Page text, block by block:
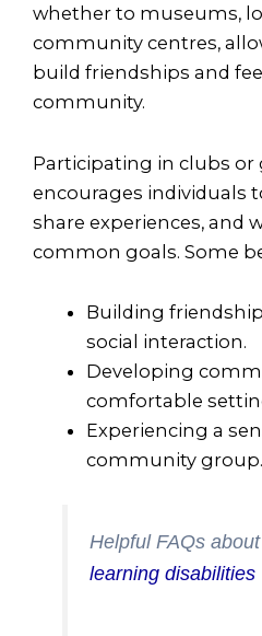
whether to museums,
community centres,
build friendships and
community.
Participating in clubs or
encourages individuals
share experiences, and
common goals. Some
Building
social interaction.
Developing
comfortable
Experiencing a
community group.
Helpful FAQs
learning disabilities